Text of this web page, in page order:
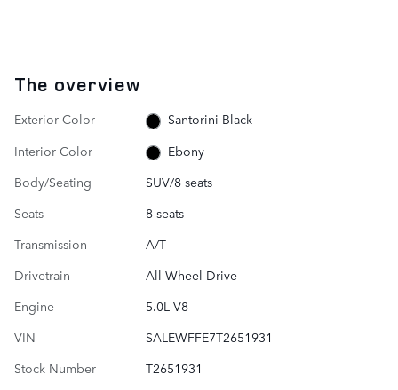
The overview
Exterior Color
Santorini Black
Interior Color
Ebony
Body/Seating
SUV/8 seats
Seats
8 seats
Transmission
A/T
Drivetrain
All-Wheel Drive
Engine
5.0L V8
VIN
SALEWFFE7T2651931
Stock Number
T2651931